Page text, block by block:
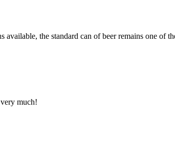
the standard can of beer remains one of
much!